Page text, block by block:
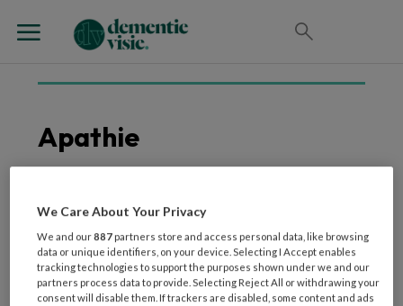
Apathie
4 SEPTEMBER 2025 VORMEN VAN DEMENTIE
De ziekte van Parkinson
uitgelegd
We Care About Your Privacy
We and our887 partners store and access personal data, like browsing
data or unique identifiers, on your device. Selecting I Accept enables
tracking technologies to support the purposes shown under we and our
partners process data to provide. Selecting Reject All or withdrawing your
consent will disable them. If trackers are disabled, some content and ads